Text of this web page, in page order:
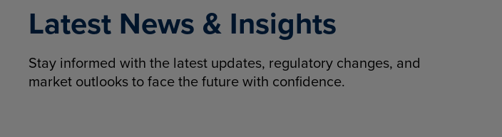
Latest News & Insights
Stay informed with the latest updates, regulatory changes, and
market outlooks to face the future with confidence.